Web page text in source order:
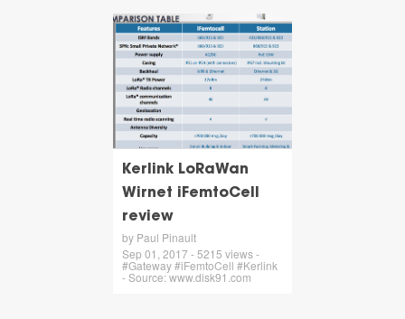
Kerlink LoRaWan
Wirnet iFemtoCell
review
by Paul Pinault
Sep 01, 2017 - 5215 views -
#Gateway #iFemtoCell #Kerlink
- Source: www.disk91.com